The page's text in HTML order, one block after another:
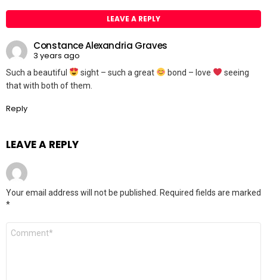
LEAVE A REPLY
Constance Alexandria Graves
3 years ago
Such a beautiful sight – such a great bond – love
seeing
that with both of them.
Reply
LEAVE A REPLY
Your email address will not be published.
Required fields are marked
*
Comment